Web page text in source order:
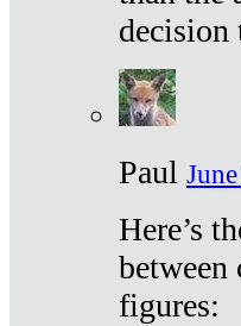
decision
Paul
Here’s
between
figures: